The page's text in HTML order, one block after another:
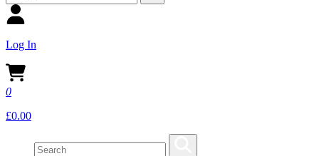
Log In
0
£0.00